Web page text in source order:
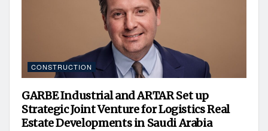
CONSTRUCTION
GARBE Industrial and ARTAR Set up
Strategic Joint Venture for Logistics Real
Estate Developments in Saudi Arabia